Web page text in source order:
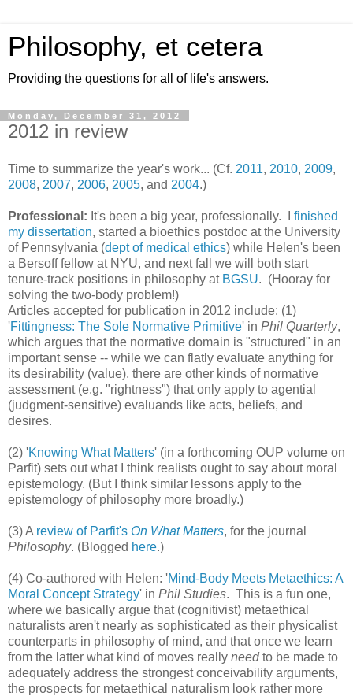
Philosophy, et cetera
Providing the questions for all of life's answers.
Monday, December 31, 2012
2012 in review
Time to summarize the year's work... (Cf. 2011, 2010, 2009,
2008, 2007, 2006, 2005, and 2004.)
Professional: It's been a big year, professionally. I finished
my dissertation, started a bioethics postdoc at the University
of Pennsylvania (dept of medical ethics) while Helen's been
a Bersoff fellow at NYU, and next fall we will both start
tenure-track positions in philosophy at BGSU. (Hooray for
solving the two-body problem!)
Articles accepted for publication in 2012 include: (1)
'Fittingness: The Sole Normative Primitive' in Phil Quarterly,
which argues that the normative domain is "structured" in an
important sense -- while we can flatly evaluate anything for
its desirability (value), there are other kinds of normative
assessment (e.g. "rightness") that only apply to agential
(judgment-sensitive) evaluands like acts, beliefs, and
desires.
(2) 'Knowing What Matters' (in a forthcoming OUP volume on
Parfit) sets out what I think realists ought to say about moral
epistemology. (But I think similar lessons apply to the
epistemology of philosophy more broadly.)
(3) A review of Parfit's On What Matters, for the journal
Philosophy. (Blogged here.)
(4) Co-authored with Helen: 'Mind-Body Meets Metaethics: A
Moral Concept Strategy' in Phil Studies. This is a fun one,
where we basically argue that (cognitivist) metaethical
naturalists aren't nearly as sophisticated as their physicalist
counterparts in philosophy of mind, and that once we learn
from the latter what kind of moves really needto be made to
adequately address the strongest conceivability arguments,
the prospects for metaethical naturalism look rather more